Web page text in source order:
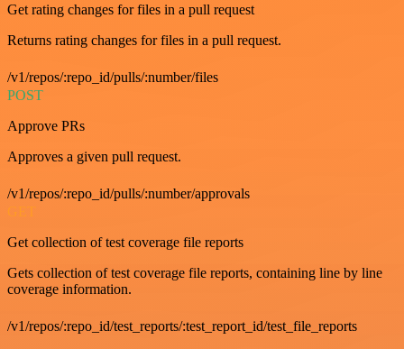
Get rating changes for files in a pull request
Returns rating changes for files in a pull request.
/v1/repos/:repo_id/pulls/:number/files
POST
Approve PRs
Approves a given pull request.
/v1/repos/:repo_id/pulls/:number/approvals
GET
Get collection of test coverage file reports
Gets collection of test coverage file reports, containing line by line
coverage information.
/v1/repos/:repo_id/test_reports/:test_report_id/test_file_reports